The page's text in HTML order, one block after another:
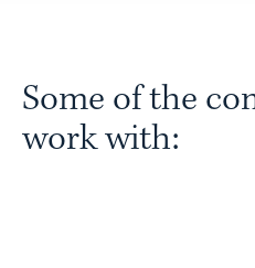
Some of the
work with: